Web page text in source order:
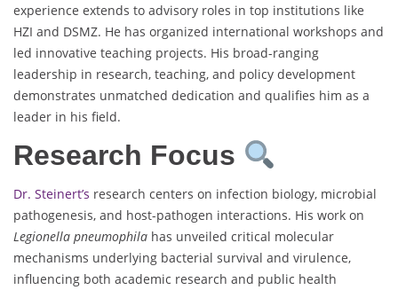
experience extends to advisory roles in top institutions like
HZI and DSMZ. He has organized international workshops and
led innovative teaching projects. His broad-ranging
leadership in research, teaching, and policy development
demonstrates unmatched dedication and qualifies him as a
leader in his field.
Research Focus
Dr. Steinert’s research centers on infection biology, microbial
pathogenesis, and host-pathogen interactions. His work on
Legionella pneumophila has unveiled critical molecular
mechanisms underlying bacterial survival and virulence,
influencing both academic research and public health